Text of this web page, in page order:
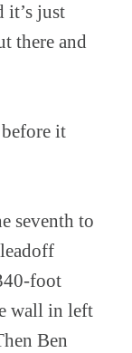
it’s just
there and
it
seventh to
foot
wall in left
Ben